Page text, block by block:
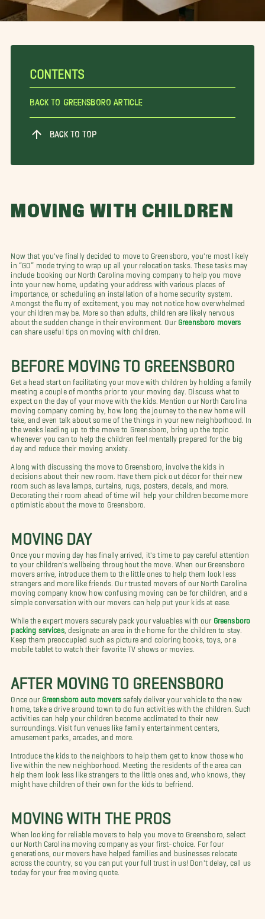
CONTENTS
Back To Greensboro Article
BACK TO TOP
MOVING WITH CHILDREN
Now that you've finally decided to move to Greensboro, you're most likely
in “GO” mode trying to wrap up all your relocation tasks. These tasks may
include booking our North Carolina moving company to help you move
into your new home, updating your address with various places of
importance, or scheduling an installation of a home security system.
Amongst the flurry of excitement, you may not notice how overwhelmed
your children may be. More so than adults, children are likely nervous
about the sudden change in their environment. Our Greensboro movers
can share useful tips on moving with children.
BEFORE MOVING TO GREENSBORO
Get a head start on facilitating your move with children by holding a family
meeting a couple of months prior to your moving day. Discuss what to
expect on the day of your move with the kids. Mention our North Carolina
moving company coming by, how long the journey to the new home will
take, and even talk about some of the things in your new neighborhood. In
the weeks leading up to the move to Greensboro, bring up the topic
whenever you can to help the children feel mentally prepared for the big
day and reduce their moving anxiety.
Along with discussing the move to Greensboro, involve the kids in
decisions about their new room. Have them pick out décor for their new
room such as lava lamps, curtains, rugs, posters, decals, and more.
Decorating their room ahead of time will help your children become more
optimistic about the move to Greensboro.
MOVING DAY
Once your moving day has finally arrived, it's time to pay careful attention
to your children's wellbeing throughout the move. When our Greensboro
movers arrive, introduce them to the little ones to help them look less
strangers and more like friends. Our trusted movers of our North Carolina
moving company know how confusing moving can be for children, and a
simple conversation with our movers can help put your kids at ease.
While the expert movers securely pack your valuables with our Greensboro
packing services, designate an area in the home for the children to stay.
Keep them preoccupied such as picture and coloring books, toys, or a
mobile tablet to watch their favorite TV shows or movies.
AFTER MOVING TO GREENSBORO
Once our Greensboro auto movers safely deliver your vehicle to the new
home, take a drive around town to do fun activities with the children. Such
activities can help your children become acclimated to their new
surroundings. Visit fun venues like family entertainment centers,
amusement parks, arcades, and more.
Introduce the kids to the neighbors to help them get to know those who
live within the new neighborhood. Meeting the residents of the area can
help them look less like strangers to the little ones and, who knows, they
might have children of their own for the kids to befriend.
MOVING WITH THE PROS
When looking for reliable movers to help you move to Greensboro, select
our North Carolina moving company as your first-choice. For four
generations, our movers have helped families and businesses relocate
across the country, so you can put your full trust in us! Don't delay, call us
today for your free moving quote.